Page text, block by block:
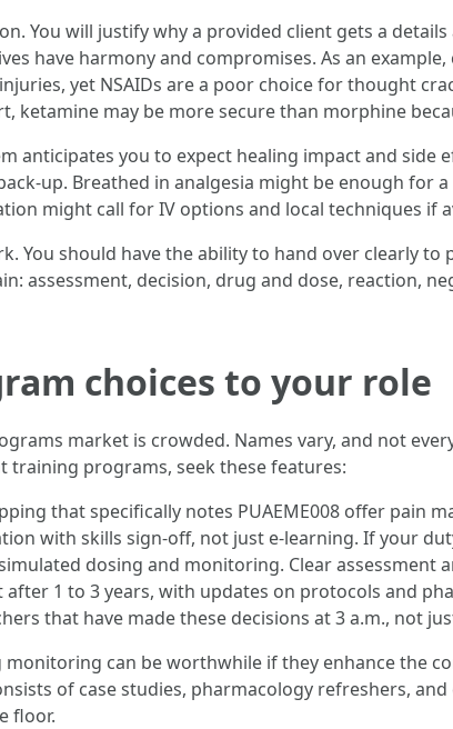
You will justify why a provided client gets a
have harmony and compromises. As an
yet NSAIDs are a poor choice for thought
ketamine may be more secure than morphine
anticipates you to expect healing impact and
up. Breathed in analgesia might be enough for
might call for IV options and local techniques if
You should have the ability to hand over clearly to
assessment, decision, drug and dose, reaction,
choices to your role
market is crowded. Names vary, and not
training programs, seek these features:
that specifically notes PUAEME008 offer pain
with skills sign-off, not just e-learning. If your
dosing and monitoring. Clear
1 to 3 years, with updates on protocols and
that have made these decisions at 3 a.m., not
can be worthwhile if they enhance the
of case studies, pharmacology refreshers,
floor.